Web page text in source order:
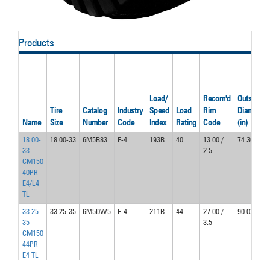
Products
Name
Tire
Size
Catalog
Number
Industry
Code
Load/
Speed
Index
Load
Rating
Recom'd
Rim
Code
Outside
Diameter
(in)
18.00-
33
CM150
40PR
E4/L4
TL
18.00-33 6M5B83 E-4 193B 40
13.00 /
2.5
74.30
33.25-
35
CM150
44PR
E4 TL
33.25-35 6M5DW5 E-4 211B 44
27.00 /
3.5
90.02